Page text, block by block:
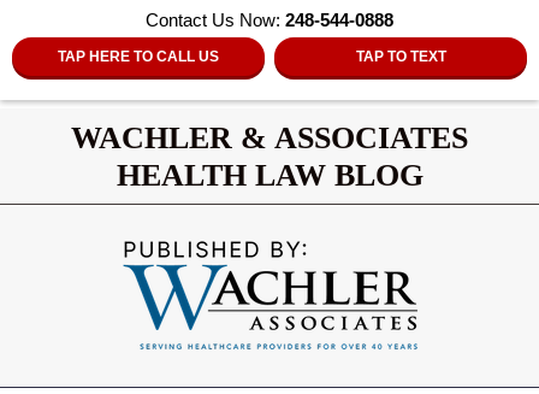
Contact Us Now: 248-544-0888
TAP HERE TO CALL US TAP TO TEXT
WACHLER & ASSOCIATES
HEALTH LAW BLOG